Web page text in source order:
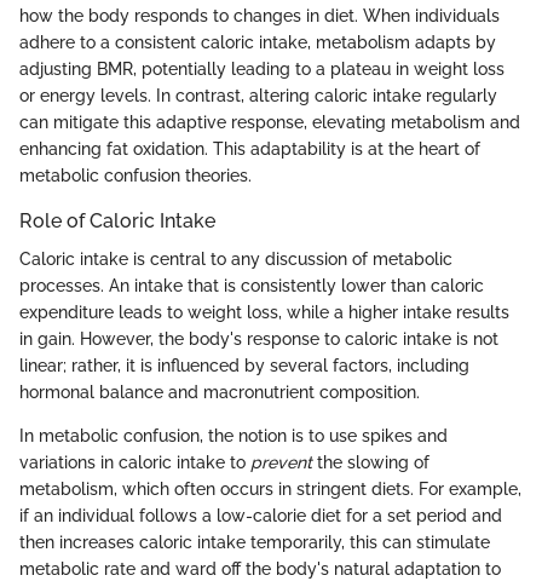
how the body responds to changes in diet. When individuals
adhere to a consistent caloric intake, metabolism adapts by
adjusting BMR, potentially leading to a plateau in weight loss
or energy levels. In contrast, altering caloric intake regularly
can mitigate this adaptive response, elevating metabolism and
enhancing fat oxidation. This adaptability is at the heart of
metabolic confusion theories.
Role of Caloric Intake
Caloric intake is central to any discussion of metabolic
processes. An intake that is consistently lower than caloric
expenditure leads to weight loss, while a higher intake results
in gain. However, the body's response to caloric intake is not
linear; rather, it is influenced by several factors, including
hormonal balance and macronutrient composition.
In metabolic confusion, the notion is to use spikes and
variations in caloric intake to preventthe slowing of
metabolism, which often occurs in stringent diets. For example,
if an individual follows a low-calorie diet for a set period and
then increases caloric intake temporarily, this can stimulate
metabolic rate and ward off the body's natural adaptation to